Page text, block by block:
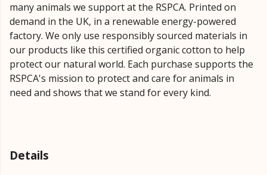
many animals we support at the RSPCA. Printed on
demand in the UK, in a renewable energy-powered
factory. We only use responsibly sourced materials in
our products like this certified organic cotton to help
protect our natural world. Each purchase supports the
RSPCA's mission to protect and care for animals in
need and shows that we stand for every kind.
Details